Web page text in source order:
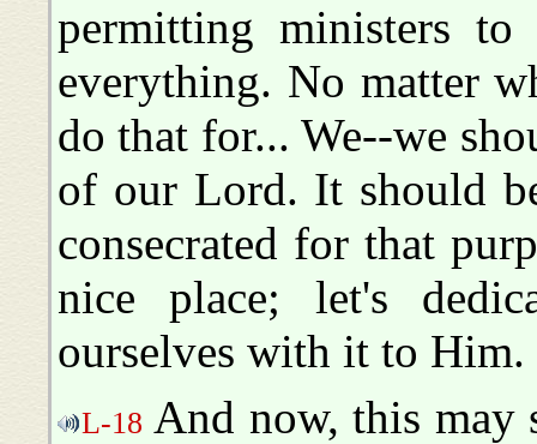
permitting ministers
everything. No matter
do that for... We--we
of our Lord. It should
consecrated for that
nice place; let's
ourselves with it to Him.
L-18 And now, this may